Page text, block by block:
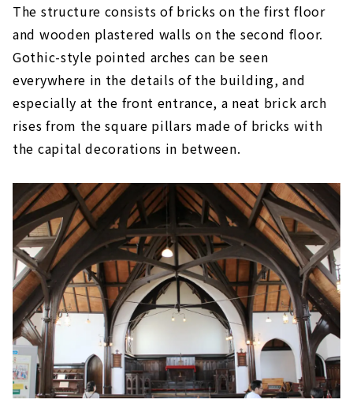
The structure consists of bricks on the first floor
and wooden plastered walls on the second floor.
Gothic-style pointed arches can be seen
everywhere in the details of the building, and
especially at the front entrance, a neat brick arch
rises from the square pillars made of bricks with
the capital decorations in between.